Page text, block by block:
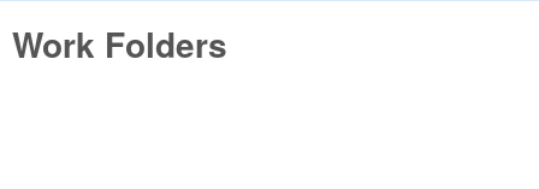
Work Folders